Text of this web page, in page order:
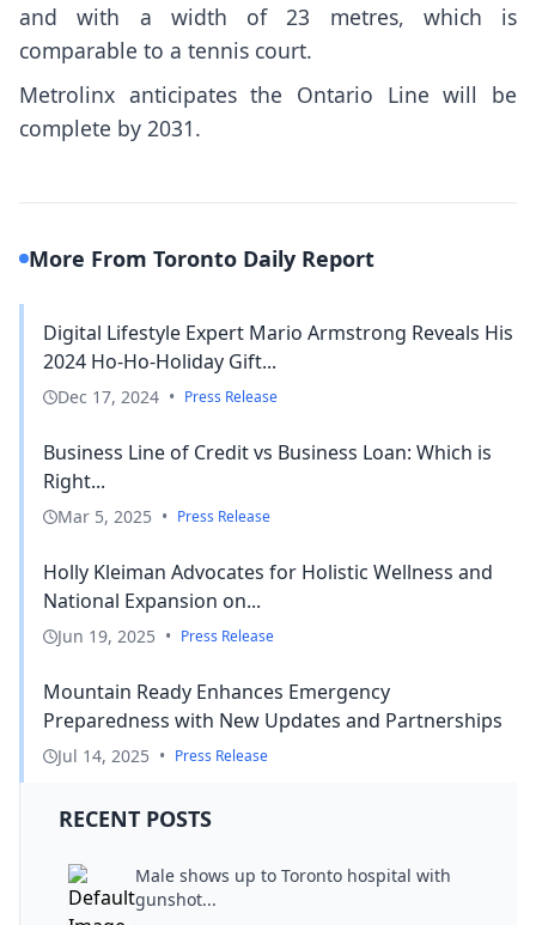
and with a width of 23 metres, which is
comparable to a tennis court.
Metrolinx anticipates the Ontario Line will be
complete by 2031.
More From Toronto Daily Report
Digital Lifestyle Expert Mario Armstrong Reveals His
2024 Ho-Ho-Holiday Gift...
Dec 17, 2024 • Press Release
Business Line of Credit vs Business Loan: Which is
Right...
Mar 5, 2025 • Press Release
Holly Kleiman Advocates for Holistic Wellness and
National Expansion on...
Jun 19, 2025 • Press Release
Mountain Ready Enhances Emergency
Preparedness with New Updates and Partnerships
Jul 14, 2025 • Press Release
RECENT POSTS
Male shows up to Toronto hospital with
gunshot...